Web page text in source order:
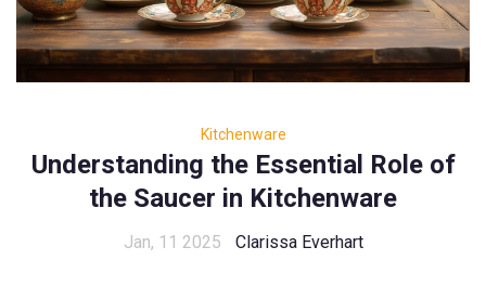
Kitchenware
Understanding the Essential Role of
the Saucer in Kitchenware
Jan, 11 2025 Clarissa Everhart